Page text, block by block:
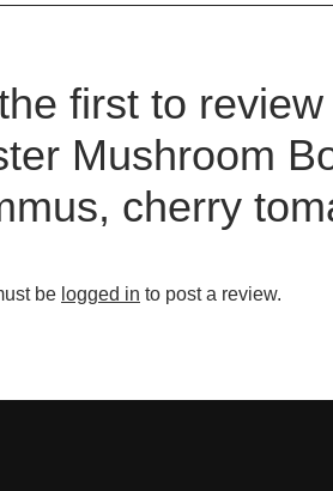
first to
Mushroom
cherry
be logged in to post a review.